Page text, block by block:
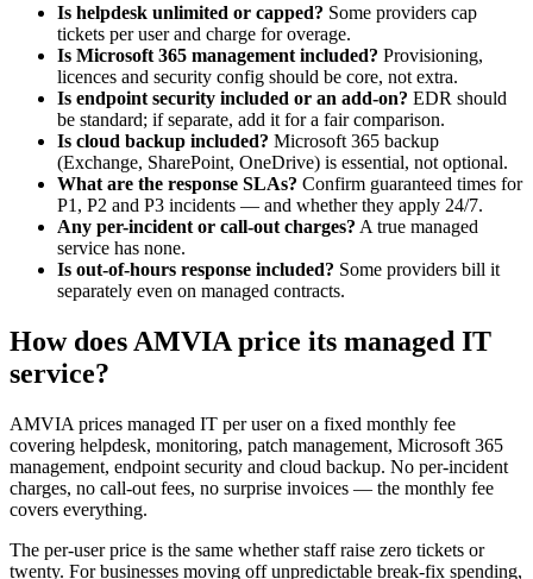
Is helpdesk unlimited or capped? Some providers cap
tickets per user and charge for overage.
Is Microsoft 365 management included? Provisioning,
licences and security config should be core, not extra.
Is endpoint security included or an add-on? EDR should
be standard; if separate, add it for a fair comparison.
Is cloud backup included? Microsoft 365 backup
(Exchange, SharePoint, OneDrive) is essential, not optional.
What are the response SLAs? Confirm guaranteed times for
P1, P2 and P3 incidents — and whether they apply 24/7.
Any per-incident or call-out charges? A true managed
service has none.
Is out-of-hours response included? Some providers bill it
separately even on managed contracts.
How does AMVIA price its managed IT
service?
AMVIA prices managed IT per user on a fixed monthly fee
covering helpdesk, monitoring, patch management, Microsoft 365
management, endpoint security and cloud backup. No per-incident
charges, no call-out fees, no surprise invoices — the monthly fee
covers everything.
The per-user price is the same whether staff raise zero tickets or
twenty. For businesses moving off unpredictable break-fix spending,